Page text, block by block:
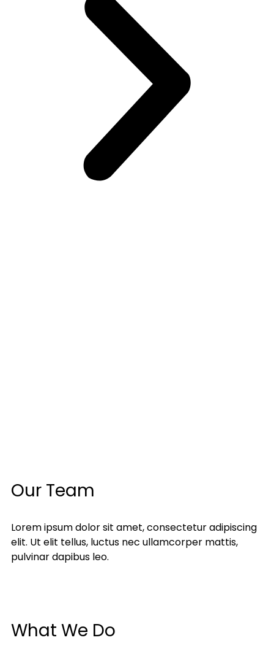
Our Team
Lorem ipsum dolor sit amet, consectetur adipiscing
elit. Ut elit tellus, luctus nec ullamcorper mattis,
pulvinar dapibus leo.
What We Do